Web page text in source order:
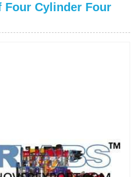
Four Cylinder Four